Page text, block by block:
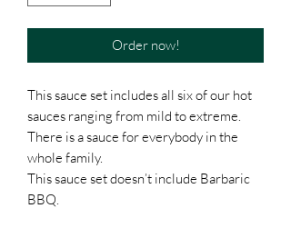
Order now!
This sauce set includes all six of our hot
sauces ranging from mild to extreme.
There is a sauce for everybody in the
whole family.
This sauce set doesn’t include Barbaric
BBQ.